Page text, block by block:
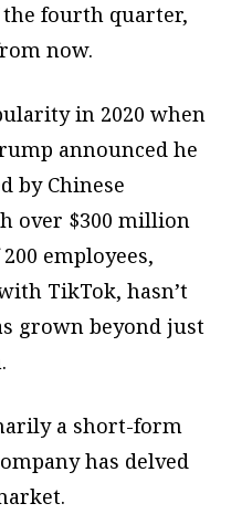
the fourth quarter,
now.
in 2020 when
announced he
by Chinese
over $300 million
employees,
TikTok, hasn’t
grown beyond just
a short-form
has delved